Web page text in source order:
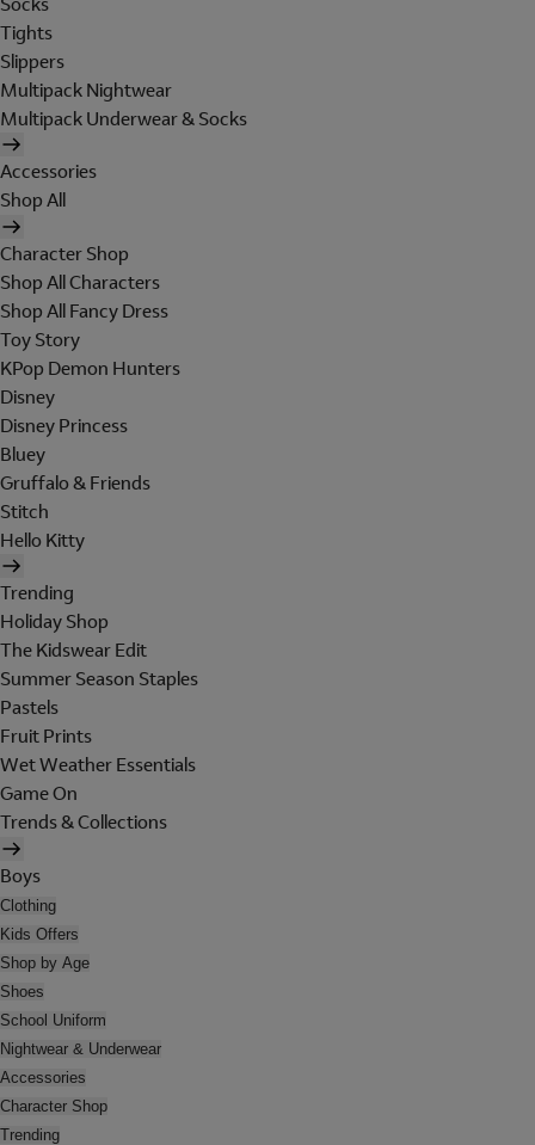
Tights
Slippers
Multipack Nightwear
Multipack Underwear & Socks
Accessories
Shop All
Character Shop
Shop All Characters
Shop All Fancy Dress
Toy Story
KPop Demon Hunters
Disney
Disney Princess
Bluey
Gruffalo & Friends
Stitch
Hello Kitty
Trending
Holiday Shop
The Kidswear Edit
Summer Season Staples
Pastels
Fruit Prints
Wet Weather Essentials
Game On
Trends & Collections
Boys
Clothing
Kids Offers
Shop by Age
Shoes
School Uniform
Nightwear & Underwear
Accessories
Character Shop
Trending